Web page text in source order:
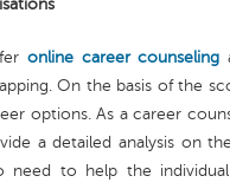
online career counseling
On the basis of the
options. As a career
a detailed analysis on
need to help the